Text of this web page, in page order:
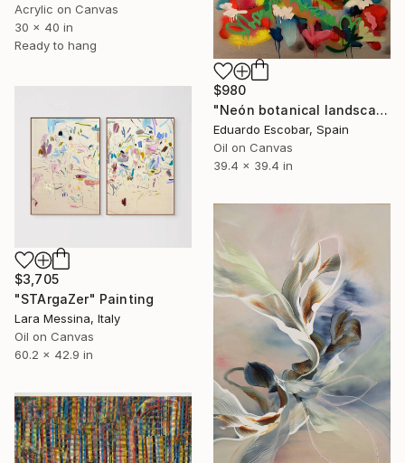
Acrylic on Canvas
30 x 40 in
Ready to hang
$980
"Neón botanical landscape" Painting
Eduardo Escobar, Spain
Oil on Canvas
39.4 x 39.4 in
$3,705
"STArgaZer" Painting
Lara Messina, Italy
Oil on Canvas
60.2 x 42.9 in